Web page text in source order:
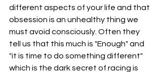
different aspects of your life and that
obsession is an unhealthy thing we
must avoid consciously. Often they
tell us that this much is "Enough" and
"it is time to do something different"
which is the dark secret of racing is